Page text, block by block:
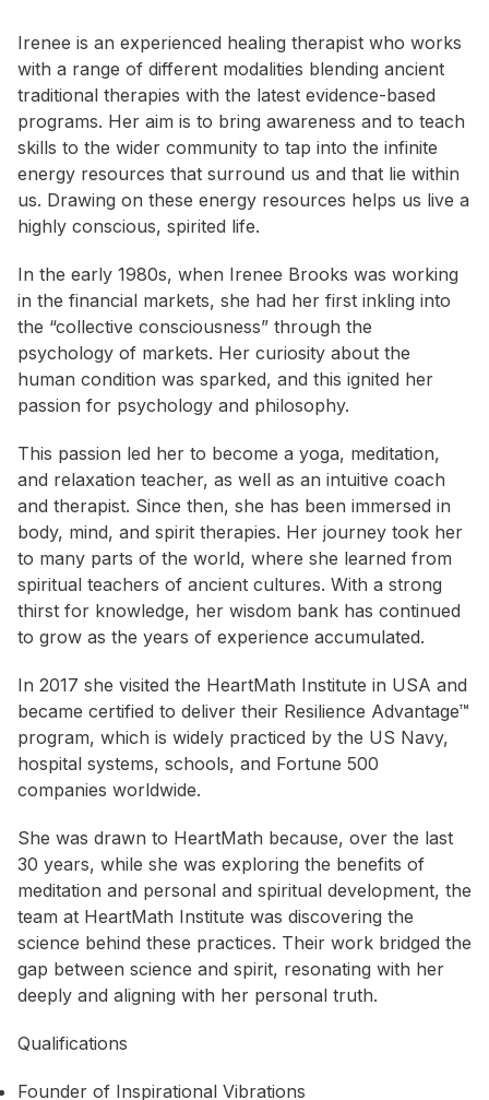
Irenee is an experienced healing therapist who works
with a range of different modalities blending ancient
traditional therapies with the latest evidence-based
programs. Her aim is to bring awareness and to teach
skills to the wider community to tap into the infinite
energy resources that surround us and that lie within
us. Drawing on these energy resources helps us live a
highly conscious, spirited life.
In the early 1980s, when Irenee Brooks was working
in the financial markets, she had her first inkling into
the “collective consciousness” through the
psychology of markets. Her curiosity about the
human condition was sparked, and this ignited her
passion for psychology and philosophy.
This passion led her to become a yoga, meditation,
and relaxation teacher, as well as an intuitive coach
and therapist. Since then, she has been immersed in
body, mind, and spirit therapies. Her journey took her
to many parts of the world, where she learned from
spiritual teachers of ancient cultures. With a strong
thirst for knowledge, her wisdom bank has continued
to grow as the years of experience accumulated.
In 2017 she visited the HeartMath Institute in USA and
became certified to deliver their Resilience Advantage™
program, which is widely practiced by the US Navy,
hospital systems, schools, and Fortune 500
companies worldwide.
She was drawn to HeartMath because, over the last
30 years, while she was exploring the benefits of
meditation and personal and spiritual development, the
team at HeartMath Institute was discovering the
science behind these practices. Their work bridged the
gap between science and spirit, resonating with her
deeply and aligning with her personal truth.
Qualifications
Founder of Inspirational Vibrations